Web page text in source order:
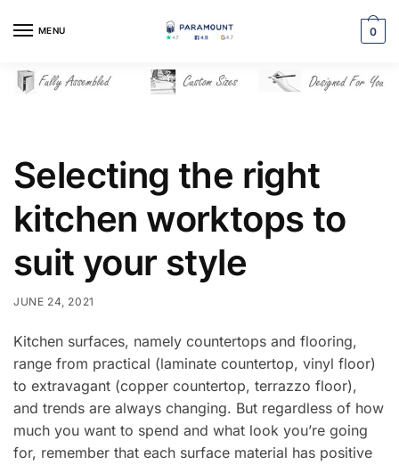
MENU 0
Selecting the right
kitchen worktops to
suit your style
JUNE 24, 2021
Kitchen surfaces, namely countertops and flooring,
range from practical (laminate countertop, vinyl floor)
to extravagant (copper countertop, terrazzo floor),
and trends are always changing. But regardless of how
much you want to spend and what look you’re going
for, remember that each surface material has positive